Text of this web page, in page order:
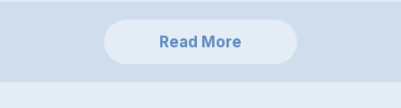
Read More